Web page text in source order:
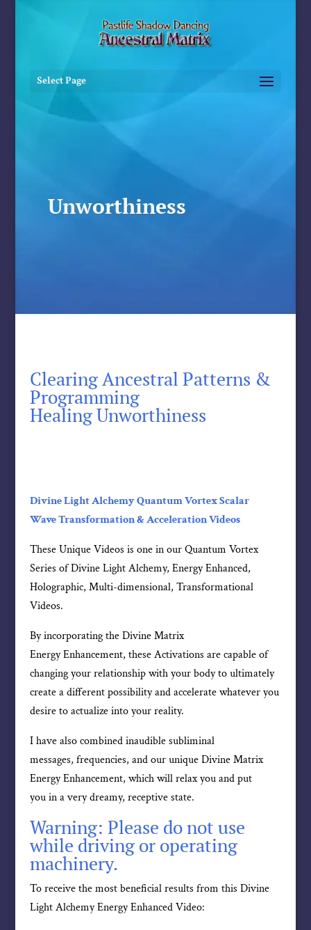
Select Page
Unworthiness
Clearing Ancestral Patterns &
Programming
Healing Unworthiness
Divine Light Alchemy Quantum Vortex Scalar
Wave Transformation & Acceleration Videos
These Unique Videos is one in our Quantum Vortex
Series of Divine Light Alchemy, Energy Enhanced,
Holographic, Multi-dimensional, Transformational
Videos.
By incorporating the Divine Matrix
Energy Enhancement, these Activations are capable of
changing your relationship with your body to ultimately
create a different possibility and accelerate whatever you
desire to actualize into your reality.
I have also combined inaudible subliminal
messages, frequencies, and our unique Divine Matrix
Energy Enhancement, which will relax you and put
you in a very dreamy, receptive state.
Warning: Please do not use
while driving or operating
machinery.
To receive the most beneficial results from this Divine
Light Alchemy Energy Enhanced Video: